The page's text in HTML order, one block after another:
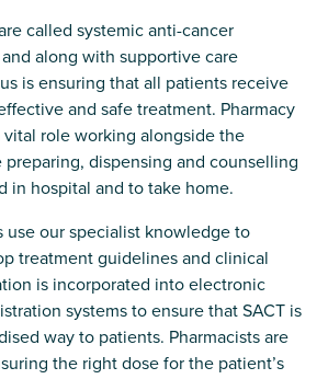
called systemic anti-cancer
along with supportive care
is ensuring that all patients receive
and safe treatment. Pharmacy
role working alongside the
preparing, dispensing and counselling
in hospital and to take home.
use our specialist knowledge to
treatment guidelines and clinical
is incorporated into electronic
systems to ensure that SACT is
way to patients. Pharmacists are
the right dose for the patient’s